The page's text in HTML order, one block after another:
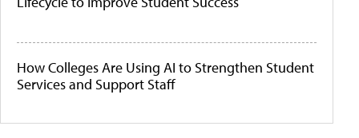
How Colleges Are Using AI to Strengthen Student
Services and Support Staff